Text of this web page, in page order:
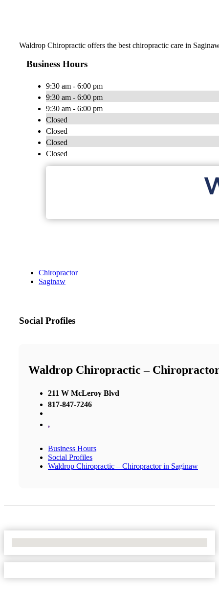
Waldrop Chiropractic offers the best chiropractic care in
Business Hours
9:30 am - 6:00 pm
9:30 am - 6:00 pm
9:30 am - 6:00 pm
Closed
Closed
Closed
Closed
Chiropractor
Saginaw
Social Profiles
Waldrop Chiropractic –
211 W McLeroy Blvd
817-847-7246
,
Business Hours
Social Profiles
Waldrop Chiropractic – Chiropractor in Saginaw